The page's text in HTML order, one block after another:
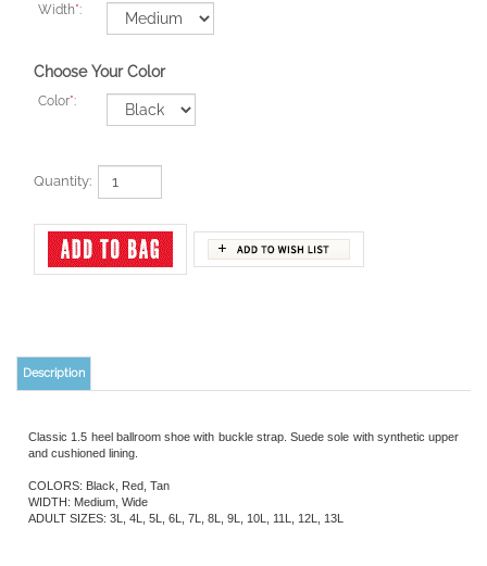
Width*:
Choose Your Color
Color*:
Quantity:
Description
and cushioned lining.
WIDTH: Medium, Wide
ADULT SIZES: 3L, 4L, 5L, 6L, 7L, 8L, 9L, 10L, 11L, 12L, 13L